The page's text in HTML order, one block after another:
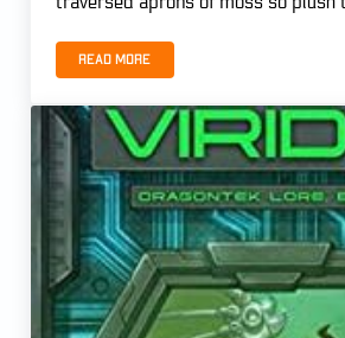
Read moreA GREEN AND ANCIENT LIGHT by